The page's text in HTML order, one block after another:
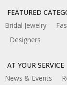
FEATURED
Bridal Jewelry
Designers
AT YOUR SERVICE
News & Events